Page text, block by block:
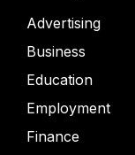
Advertising
Business
Education
Employment
Finance